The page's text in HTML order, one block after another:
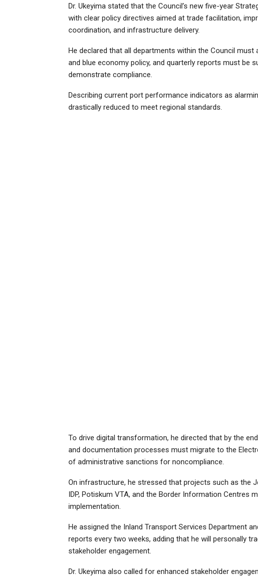
Dr. Ukeyima stated that the Council’s new five-year
with clear policy directives aimed at trade facilitation,
coordination, and infrastructure delivery.
He declared that all departments within the Council
and blue economy policy, and quarterly reports must be
demonstrate compliance.
Describing current port performance indicators as
drastically reduced to meet regional standards.
To drive digital transformation, he directed that by the
and documentation processes must migrate to the
of administrative sanctions for noncompliance.
On infrastructure, he stressed that projects such as the
IDP, Potiskum VTA, and the Border Information Centres
implementation.
He assigned the Inland Transport Services Department
reports every two weeks, adding that he will personally
stakeholder engagement.
Dr. Ukeyima also called for enhanced stakeholder